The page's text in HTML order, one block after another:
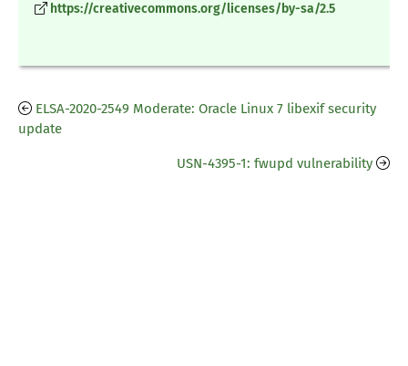
https://creativecommons.org/licenses/by-sa/2.5
ELSA-2020-2549 Moderate: Oracle Linux 7 libexif security
update
USN-4395-1: fwupd vulnerability